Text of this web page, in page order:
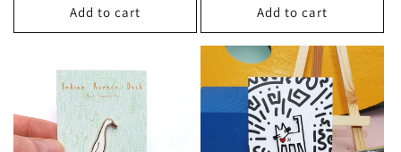
Add to cart Add to cart